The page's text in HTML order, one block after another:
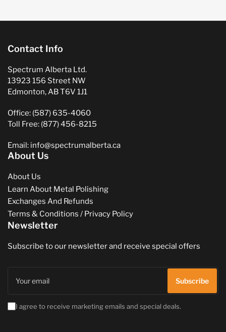
Contact Info
Spectrum Alberta Ltd.
13923 156 Street NW
Edmonton, AB T6V 1J1
Office: (587) 635-4060
Toll Free: (877) 456-8215
Email: info@spectrumalberta.ca
About Us
About Us
Learn About Metal Polishing
Exchanges And Refunds
Terms & Conditions / Privacy Policy
Newsletter
Subscribe to our newsletter and receive special offers
email
Subscribe
I agree to receive marketing emails and special deals.